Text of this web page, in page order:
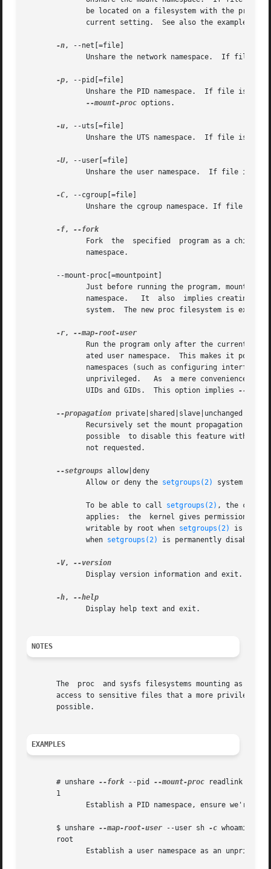
be located on a filesystem with the
current setting.  See also the examples
-n, --net[=file]
Unshare the network namespace.  If file
-p, --pid[=file]
Unshare the PID namespace.  If file is
--mount-proc options.
-u, --uts[=file]
Unshare the UTS namespace.  If file is
-U, --user[=file]
Unshare the user namespace.  If file is
-C, --cgroup[=file]
Unshare the cgroup namespace. If file is
-f,
--fork
Fork  the  specified  program as a child
              namespace.
       --mount-proc[=mountpoint]
Just before running the program, mount
namespace.   It  also  implies creating a
system.  The new proc filesystem is
-r,
Run the program only after the current
ated user namespace.  This makes it
namespaces (such as configuring
unprivileged.   As  a mere convenience
              UIDs and GIDs.  This option implies
--
--propagation private|shared|slave|unchanged
Recursively set the mount propagation
possible  to disable this feature with
              not requested.
--setgroups allow|deny
              Allow or deny the
setgroups(2) system call
              To be able to call
setgroups(2) , the calling
applies:  the  kernel gives permission to
              writable by root when
setgroups(2)
is
              when
setgroups(2) is permanently disabled
-V,
              Display version information and exit.
-h,
              Display help text and exit.
NOTES
The  proc  and sysfs filesystems mounting as
access to sensitive files that a more privileged
       possible.
EXAMPLES
       # unshare
--fork --pid --mount-proc readlink /
       1
Establish a PID namespace, ensure we're
       $ unshare
--map-root-user --user sh -c whoami
       root
Establish a user namespace as an